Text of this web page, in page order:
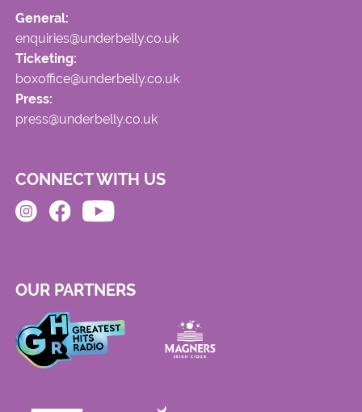
General:
enquiries@underbelly.co.uk
Ticketing:
boxoffice@underbelly.co.uk
Press:
press@underbelly.co.uk
CONNECT WITH US
OUR PARTNERS